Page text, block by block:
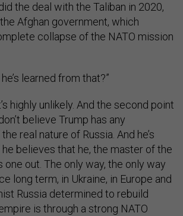
the deal with the Taliban in 2020,
Afghan government, which
collapse of the NATO mission
learned from that?”
highly unlikely. And the second point
believe Trump has any
real nature of Russia. And he’s
believes that he, the master of the
one out. The only way, the only way
long term, in Ukraine, in Europe and
Russia determined to rebuild
is through a strong NATO